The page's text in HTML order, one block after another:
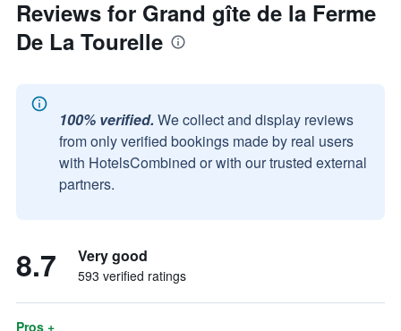
Reviews for Grand gîte de la Ferme
De La Tourelle
100% verified. We collect and display reviews
from only verified bookings made by real users
with HotelsCombined or with our trusted external
partners.
8.7 Very good
593 verified ratings
Pros +